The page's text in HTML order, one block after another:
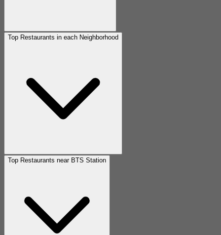
Top Restaurants in each Neighborhood
Top Restaurants near BTS Station